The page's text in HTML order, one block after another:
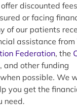
discounted
or facing
of our patients
assistance from
Federation, the
, and other funding
possible. We
you get the
need.